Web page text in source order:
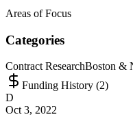
Areas of Focus
Categories
Contract ResearchBoston &
Funding History (2)
D
Oct 3, 2022